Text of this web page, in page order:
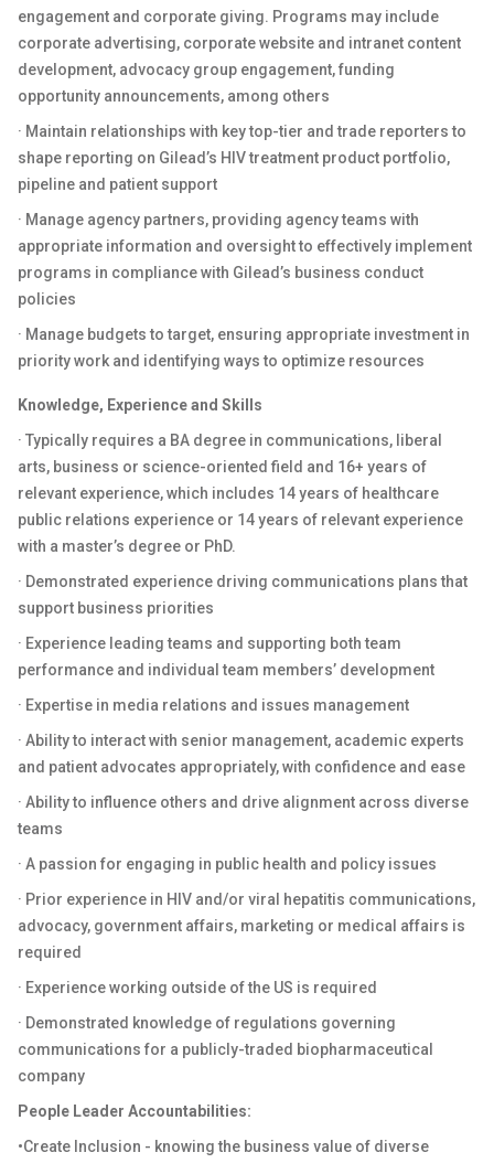
engagement and corporate giving. Programs may include
corporate advertising, corporate website and intranet content
development, advocacy group engagement, funding
opportunity announcements, among others
· Maintain relationships with key top-tier and trade reporters to
shape reporting on Gilead’s HIV treatment product portfolio,
pipeline and patient support
· Manage agency partners, providing agency teams with
appropriate information and oversight to effectively implement
programs in compliance with Gilead’s business conduct
policies
· Manage budgets to target, ensuring appropriate investment in
priority work and identifying ways to optimize resources
Knowledge, Experience and Skills
· Typically requires a BA degree in communications, liberal
arts, business or science-oriented field and 16+ years of
relevant experience, which includes 14 years of healthcare
public relations experience or 14 years of relevant experience
with a master’s degree or PhD.
· Demonstrated experience driving communications plans that
support business priorities
· Experience leading teams and supporting both team
performance and individual team members’ development
· Expertise in media relations and issues management
· Ability to interact with senior management, academic experts
and patient advocates appropriately, with confidence and ease
· Ability to influence others and drive alignment across diverse
teams
· A passion for engaging in public health and policy issues
· Prior experience in HIV and/or viral hepatitis communications,
advocacy, government affairs, marketing or medical affairs is
required
· Experience working outside of the US is required
· Demonstrated knowledge of regulations governing
communications for a publicly-traded biopharmaceutical
company
People Leader Accountabilities:
•Create Inclusion - knowing the business value of diverse